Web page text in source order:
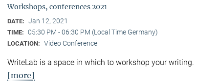
Workshops, conferences 2021
DATE: Jan 12, 2021
TIME: 05:30 PM - 06:30 PM (Local Time Germany)
LOCATION: Video Conference
WriteLab is a space in which to workshop your writing.
[more]